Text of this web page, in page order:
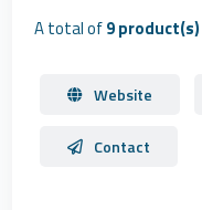
A total of9 product(s)
Website
Contact